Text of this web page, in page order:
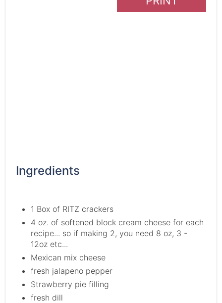
Ingredients
1 Box of RITZ crackers
4 oz. of softened block cream cheese for each
recipe... so if making 2, you need 8 oz, 3 -
12oz etc...
Mexican mix cheese
fresh jalapeno pepper
Strawberry pie filling
fresh dill